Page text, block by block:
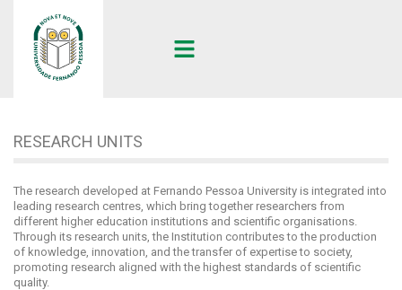
RESEARCH UNITS
RESEARCH UNITS
The research developed at Fernando Pessoa University is integrated into
leading research centres, which bring together researchers from
different higher education institutions and scientific organisations.
Through its research units, the Institution contributes to the production
of knowledge, innovation, and the transfer of expertise to society,
promoting research aligned with the highest standards of scientific
quality.